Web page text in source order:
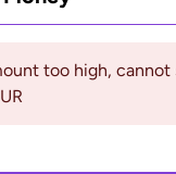
too high, cannot